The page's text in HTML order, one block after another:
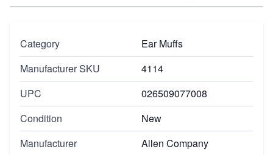
Category
Ear Muffs
Manufacturer SKU
4114
UPC
026509077008
Condition
New
Manufacturer
Allen Company